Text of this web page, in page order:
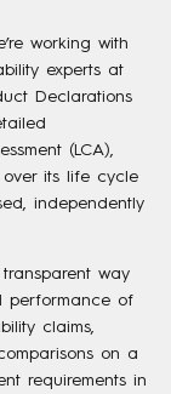
working with
experts at
Declarations
(LCA),
its life cycle
independently
way
performance of
claims,
on a
requirements in